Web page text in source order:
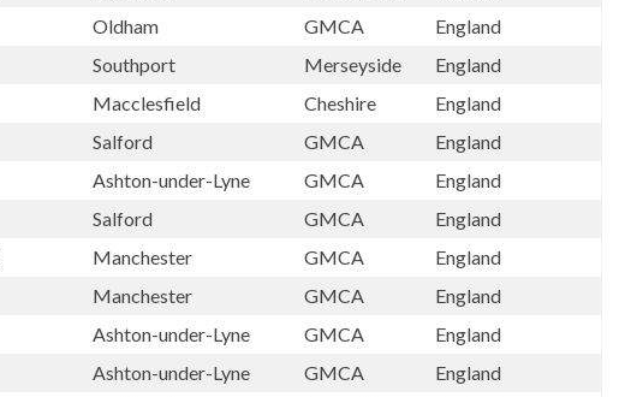
Oldham GMCA
England
Southport Merseyside
England
Macclesfield Cheshire
England
Salford GMCA
England
Ashton-under-Lyne GMCA
England
Salford GMCA
England
Manchester GMCA
England
Manchester GMCA
England
Ashton-under-Lyne GMCA
England
Ashton-under-Lyne GMCA
England